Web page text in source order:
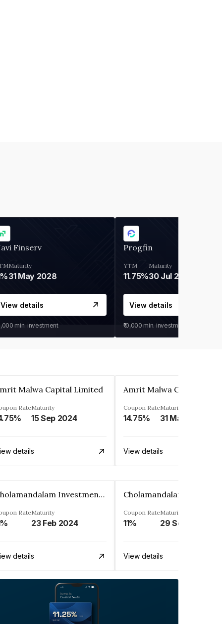
Finserv
Maturity
31 May 2028
View details
min. investment
Progfin
YTM
11.75%
Maturity
30 Jul 2027
View details
₹10,000 min. investment
Malwa Capital Limited
RateMaturity
15 Sep 2024
details
Amrit Malwa Capital
Coupon Rate
14.75%
Maturity
31 Mar 2025
View details
Cholamandalam Investment And Fin. Co. Ltd
RateMaturity
23 Feb 2024
details
Coupon Rate
11%
Maturity
29 Sep 2023
View details